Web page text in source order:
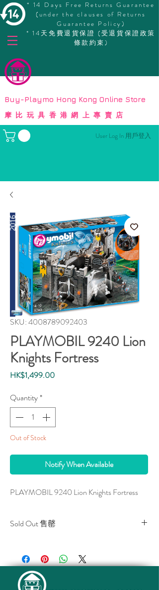
* 14 Days Free Returns Guarantee
(under the clauses of Returns
Guarantee Policy)
* 14天免費退貨保證 (受退貨保證政策
條款約束)
© Copyright
Buy-Playmo Hong Kong Online Store
摩比玩具香港網上專賣店
User Log In 用戶登入
SKU: 4008789092403
PLAYMOBIL 9240 Lion
Knights Fortress
HK$1,499.00Price
Quantity*
Out of Stock
Notify When Available
PLAYMOBIL 9240 Lion Knights Fortress
Sold Out 售罄
該貨品已全部售罄。